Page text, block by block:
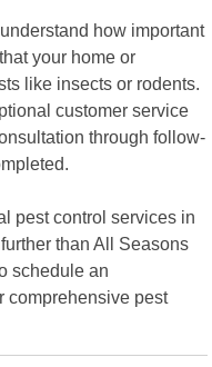
how important
your home or
like insects or rodents.
customer service
through follow-
pest control services in
than All Seasons
schedule an
comprehensive pest